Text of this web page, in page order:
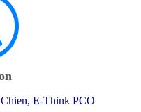
E-Think PCO